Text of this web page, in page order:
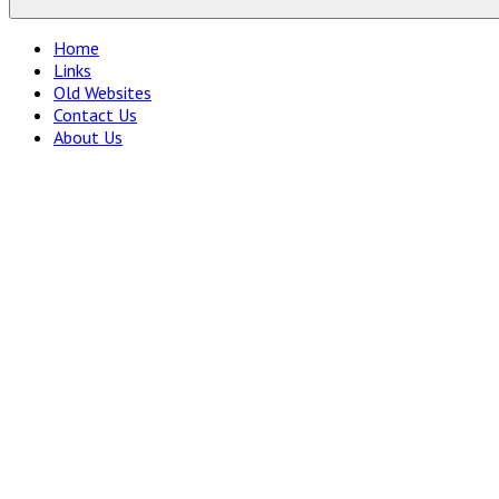
Home
Links
Old Websites
Contact Us
About Us